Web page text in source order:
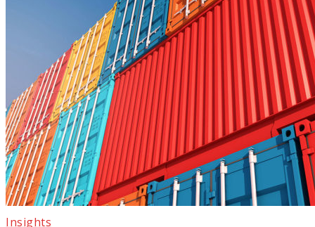
Insights